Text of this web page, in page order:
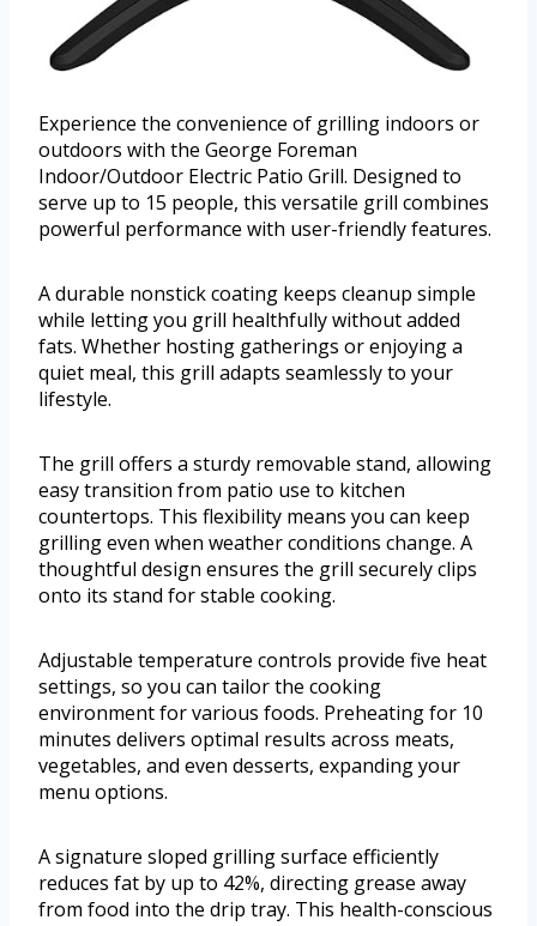
Experience the convenience of grilling indoors or
outdoors with the George Foreman
Indoor/Outdoor Electric Patio Grill. Designed to
serve up to 15 people, this versatile grill combines
powerful performance with user-friendly features.
A durable nonstick coating keeps cleanup simple
while letting you grill healthfully without added
fats. Whether hosting gatherings or enjoying a
quiet meal, this grill adapts seamlessly to your
lifestyle.
The grill offers a sturdy removable stand, allowing
easy transition from patio use to kitchen
countertops. This flexibility means you can keep
grilling even when weather conditions change. A
thoughtful design ensures the grill securely clips
onto its stand for stable cooking.
Adjustable temperature controls provide five heat
settings, so you can tailor the cooking
environment for various foods. Preheating for 10
minutes delivers optimal results across meats,
vegetables, and even desserts, expanding your
menu options.
A signature sloped grilling surface efficiently
reduces fat by up to 42%, directing grease away
from food into the drip tray. This health-conscious